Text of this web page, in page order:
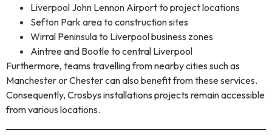
Liverpool John Lennon Airport to project locations
Sefton Park area to construction sites
Wirral Peninsula to Liverpool business zones
Aintree and Bootle to central Liverpool
Furthermore, teams travelling from nearby cities such as
Manchester or Chester can also benefit from these services.
Consequently, Crosbys installations projects remain accessible
from various locations.